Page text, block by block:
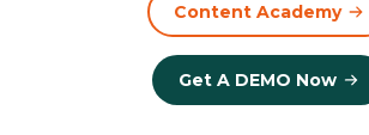
Content Academy
Get A DEMO Now